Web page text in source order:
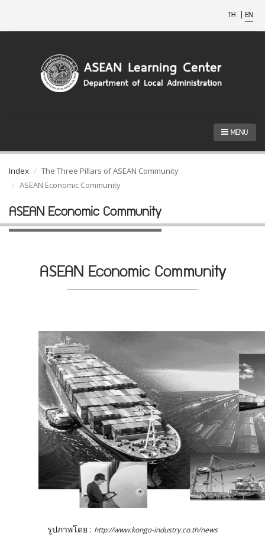
TH | EN
MENU
Index
The Three Pillars of ASEAN Community
ASEAN Economic Community
ASEAN Economic Community
ASEAN Economic Community
รูปภาพโดย : http://www.kongo-industry.co.th/news